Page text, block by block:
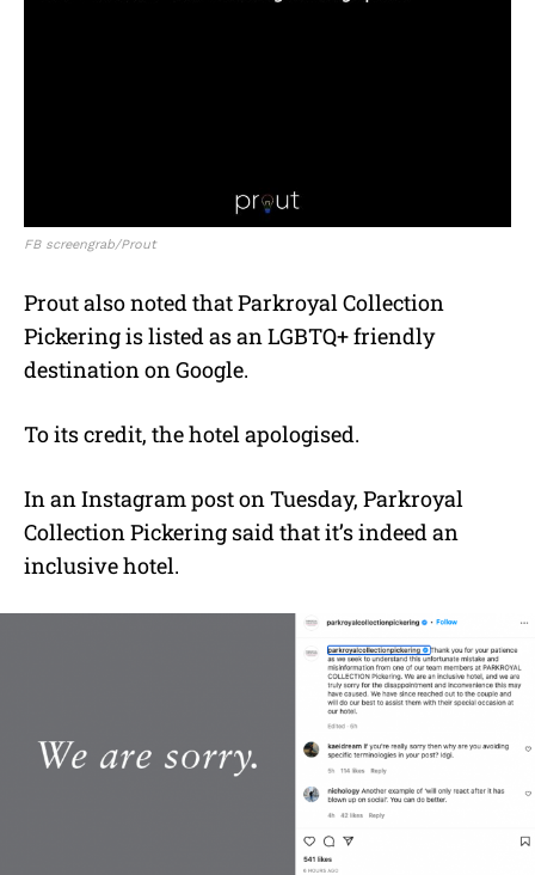
FB screengrab/Prout
Prout also noted that Parkroyal Collection
Pickering is listed as an LGBTQ+ friendly
destination on Google.
To its credit, the hotel apologised.
In an Instagram post on Tuesday, Parkroyal
Collection Pickering said that it’s indeed an
inclusive hotel.